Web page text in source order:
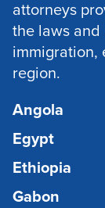
attorneys
the laws and
immigration,
region.
Angola
Egypt
Ethiopia
Gabon